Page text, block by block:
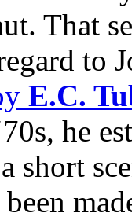
That
to
E.C.
he
short